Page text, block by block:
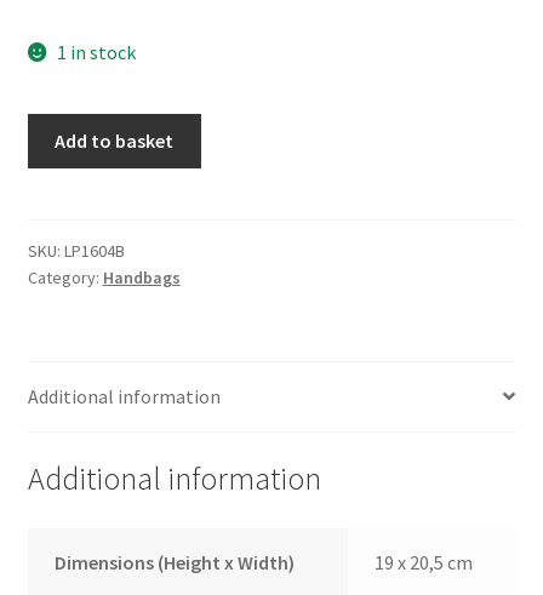
1 in stock
Add to basket
SKU: LP1604B
Category: Handbags
Additional information
Additional information
Dimensions (Height x Width) 19 x 20,5 cm